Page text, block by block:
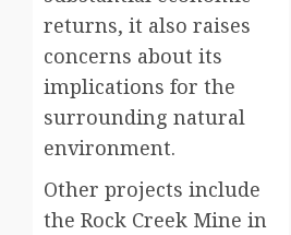
returns, it also raises
concerns about its
implications for the
surrounding natural
environment.
Other projects include
the Rock Creek Mine in